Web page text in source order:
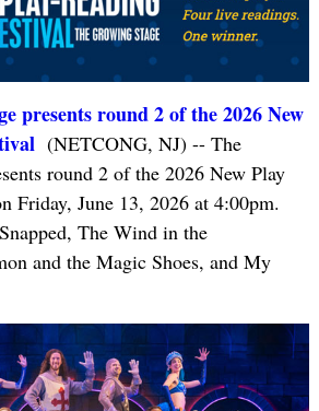
presents round 2 of the 2026 New
(NETCONG, NJ) -- The
round 2 of the 2026 New Play
Friday, June 13, 2026 at 4:00pm.
The Wind in the
and the Magic Shoes, and My